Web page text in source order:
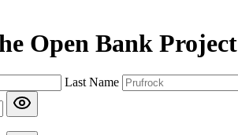
Open Bank Project
Last Name